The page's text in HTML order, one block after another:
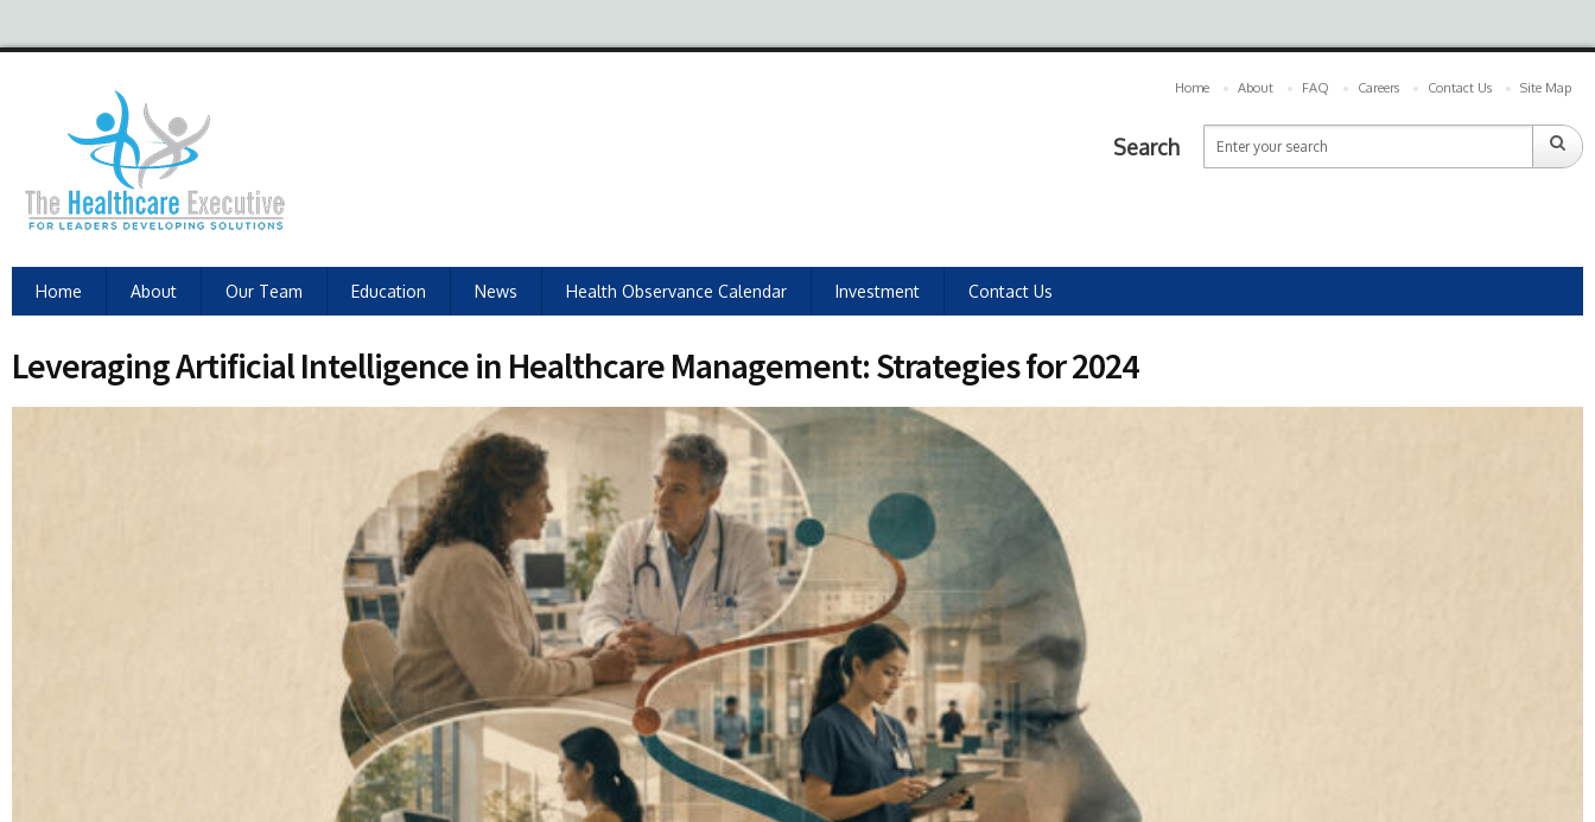
Home About FAQ Careers Contact Us Site Map
Search
Home About Our Team Education News Health Observance Calendar Investment Contact Us
Leveraging Artificial Intelligence in Healthcare Management: Strategies for 2024